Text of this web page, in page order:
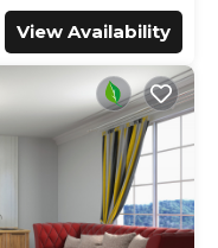
View Availability